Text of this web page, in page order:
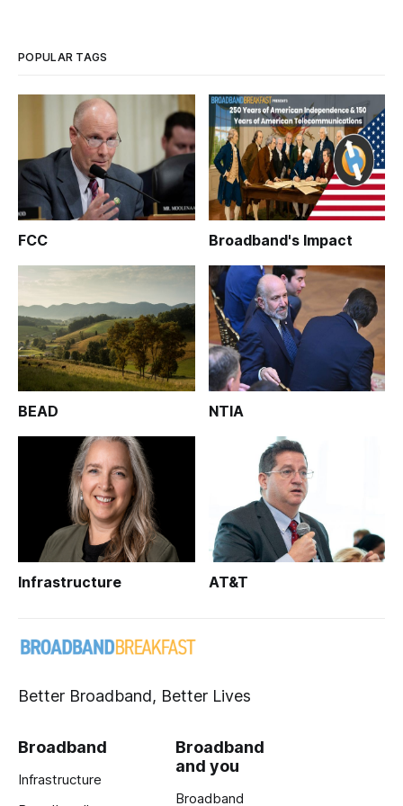
POPULAR TAGS
FCC Broadband's Impact
BEAD NTIA
Infrastructure AT&T
Better Broadband, Better Lives
Broadband
Infrastructure
Broadband
and you
Broadband